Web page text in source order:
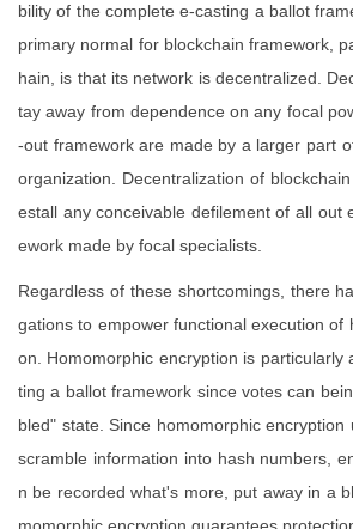
bility of the complete e-casting a ballot
primary normal for blockchain framework,
hain, is that its network is decentralized.
tay away from dependence on any focal
-out framework are made by a larger part
organization. Decentralization of
estall any conceivable defilement of all out
ework made by focal specialists.
Regardless of these shortcomings, there
gations to empower functional execution of
on. Homomorphic encryption is particularly
ting a ballot framework since votes can
bled" state. Since homomorphic encryption
scramble information into hash numbers,
n be recorded what's more, put away in a